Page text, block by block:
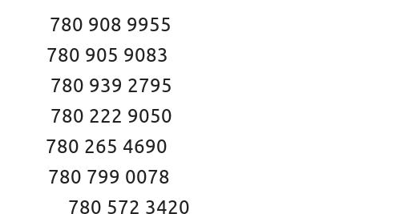
908 9955
905 9083
939 2795
222 9050
780 265 4690
780 799 0078
3420